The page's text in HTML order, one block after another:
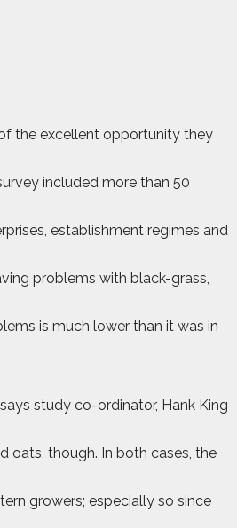
the excellent opportunity they
included more than 50
establishment regimes and
problems with black-grass,
is much lower than it was in
study co-ordinator, Hank King
oats, though. In both cases, the
growers; especially so since